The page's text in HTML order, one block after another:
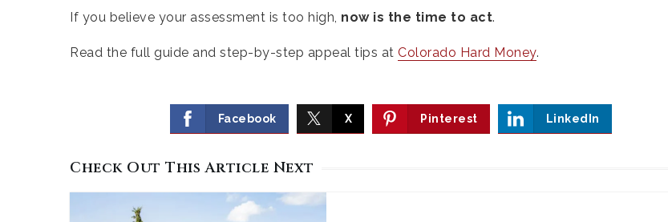
If you believe your assessment is too high, now is the time to act.
Read the full guide and step-by-step appeal tips at Colorado Hard Money.
Facebook X Pinterest LinkedIn
Check Out This Article Next